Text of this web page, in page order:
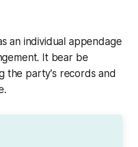
an individual appendage
It bear be
the party's records and